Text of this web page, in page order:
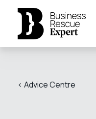
< Advice Centre